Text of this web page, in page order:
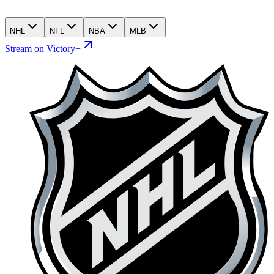
NHL NFL NBA MLB
Stream on Victory+